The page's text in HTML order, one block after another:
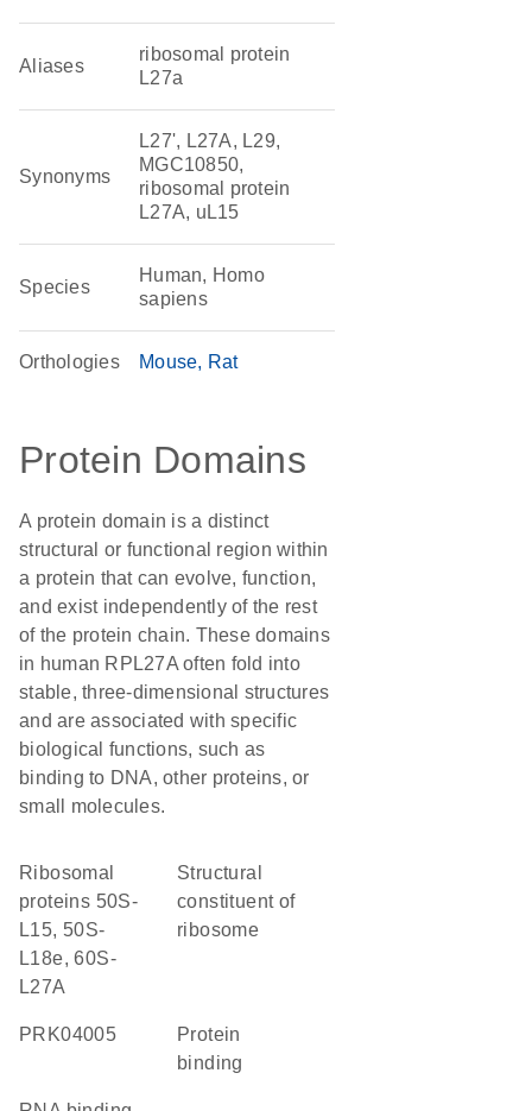
Aliases
ribosomal protein
L27a
Synonyms
L27', L27A, L29,
MGC10850,
ribosomal protein
L27A, uL15
Species
Human, Homo
sapiens
Orthologies Mouse Rat
Protein Domains
A protein domain is a distinct
structural or functional region within
a protein that can evolve, function,
and exist independently of the rest
of the protein chain. These domains
in human RPL27A often fold into
stable, three-dimensional structures
and are associated with specific
biological functions, such as
binding to DNA, other proteins, or
small molecules.
Ribosomal
proteins 50S-
L15, 50S-
L18e, 60S-
L27A
structural
constituent of
ribosome
PRK04005
protein
binding